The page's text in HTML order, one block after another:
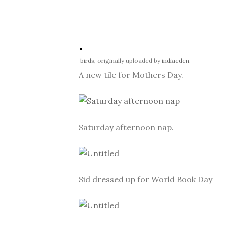
birds, originally uploaded by indiaeden.
A new tile for Mothers Day.
Saturday afternoon nap.
Sid dressed up for World Book Day